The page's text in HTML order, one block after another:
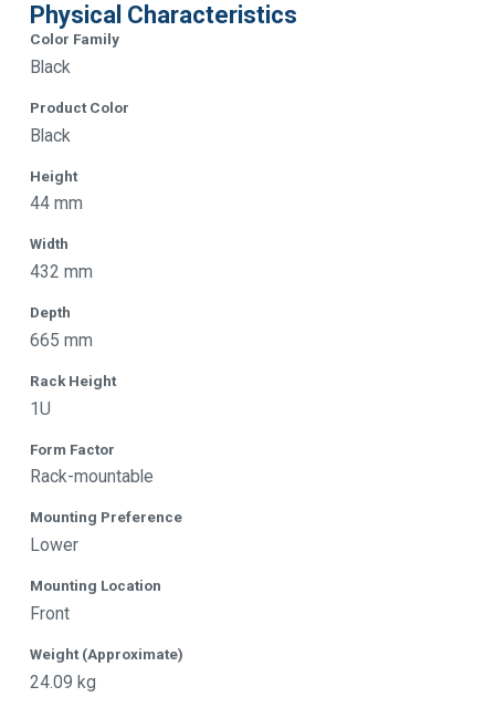
Physical Characteristics
Color Family
Black
Product Color
Black
Height
44 mm
Width
432 mm
Depth
665 mm
Rack Height
1U
Form Factor
Rack-mountable
Mounting Preference
Lower
Mounting Location
Front
Weight (Approximate)
24.09 kg